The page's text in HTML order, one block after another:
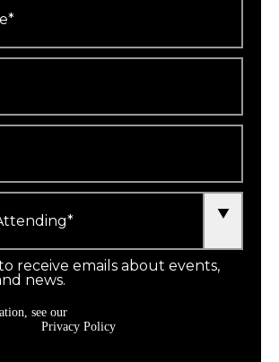
receive emails about events,
news.
see our
Privacy Policy